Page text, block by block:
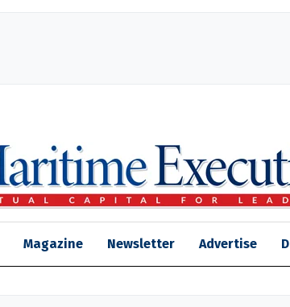
Magazine Newsletter Advertise